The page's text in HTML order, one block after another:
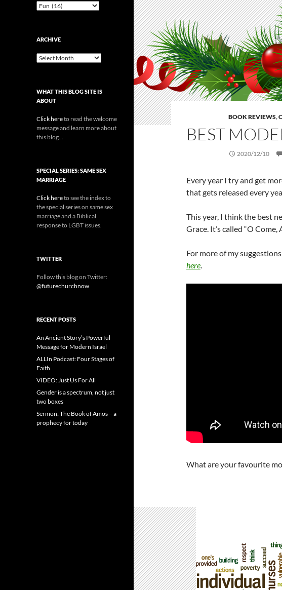
BOOK REVIEWS,
BEST
2020/12/10
Every year I try and get
that gets released every
This year, I think the best
Grace. It’s called “O
For more of my
here.
What are your favourite
Categories
ARCHIVE
Archive
WHAT THIS BLOG SITE IS
ABOUT
Click hereto read the welcome
message and learn more about
this blog...
SPECIAL SERIES: SAME SEX
MARRIAGE
Click hereto see the index to
the special series on same sex
marriage and a Biblical
response to LGBT issues.
TWITTER
Follow this blog on Twitter:
@futurechurchnow
RECENT POSTS
An Ancient Story’s Powerful
Message for Modern Israel
ALLIn Podcast: Four Stages of
Faith
VIDEO: Just Us For All
Gender is a spectrum, not just
two boxes
Sermon: The Book of Amos – a
prophecy for today